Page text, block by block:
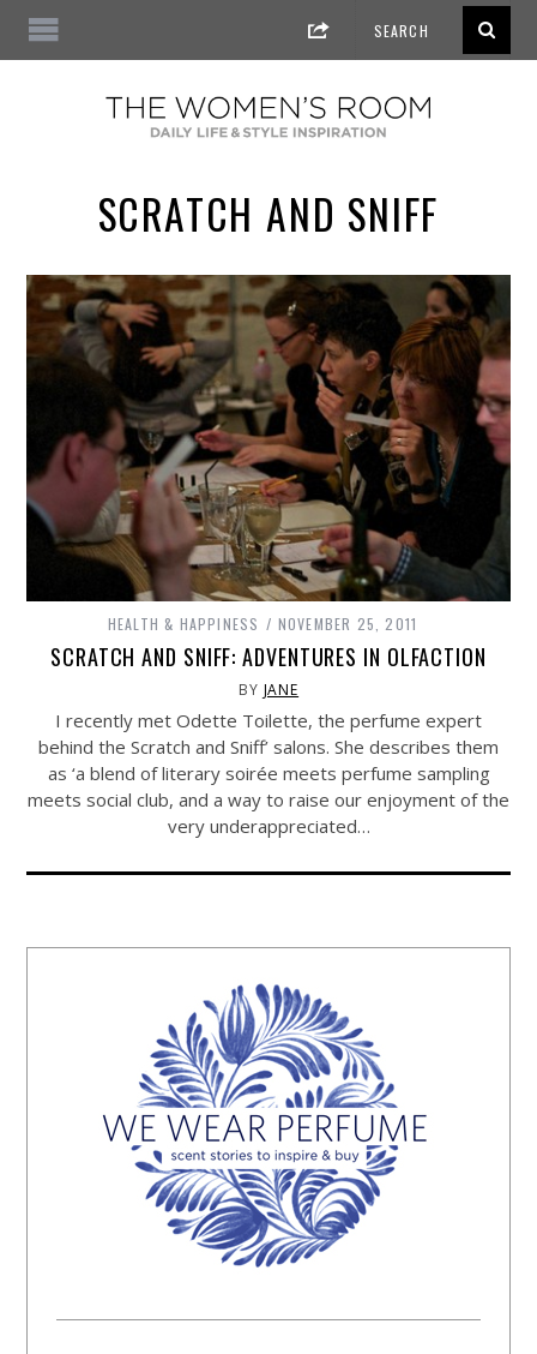
SCRATCH AND SNIFF
HEALTH & HAPPINESS NOVEMBER 25, 2011
SCRATCH AND SNIFF: ADVENTURES IN OLFACTION
BY JANE
I recently met Odette Toilette, the perfume expert
behind the Scratch and Sniff’ salons. She describes them
as ‘a blend of literary soirée meets perfume sampling
meets social club, and a way to raise our enjoyment of the
very underappreciated…